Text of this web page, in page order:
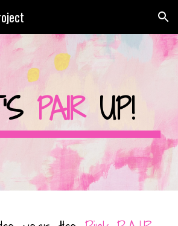
Skip to navigation
PAIRUP!